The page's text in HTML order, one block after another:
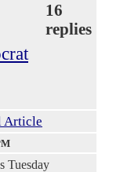
16
replies
Article
Tuesday